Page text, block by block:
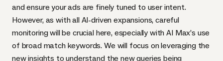
and ensure your ads are finely tuned to user intent.
However, as with all AI-driven expansions, careful
monitoring will be crucial here, especially with AI Max’s use
of broad match keywords. We will focus on leveraging the
new insights to understand the new queries being